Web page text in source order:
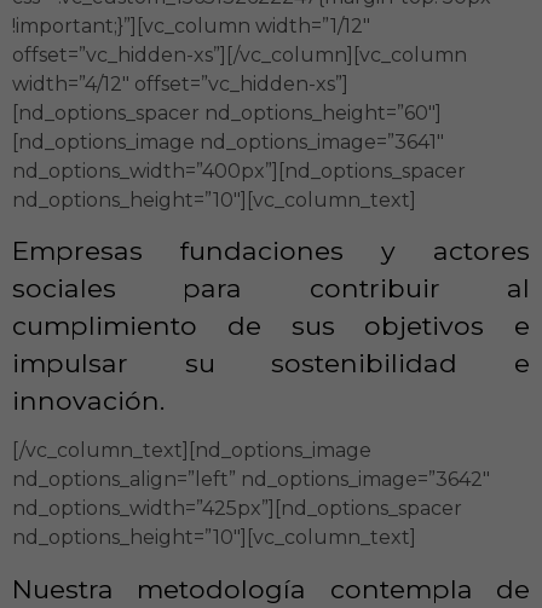
!important;}”][vc_column width=”1/12″
offset=”vc_hidden-xs”][/vc_column][vc_column
width=”4/12″ offset=”vc_hidden-xs”]
[nd_options_spacer nd_options_height=”60″]
[nd_options_image nd_options_image=”3641″
nd_options_width=”400px”][nd_options_spacer
nd_options_height=”10″][vc_column_text]
Empresas fundaciones y actores
sociales para contribuir al
cumplimiento de sus objetivos e
impulsar su sostenibilidad e
innovación.
[/vc_column_text][nd_options_image
nd_options_align=”left” nd_options_image=”3642″
nd_options_width=”425px”][nd_options_spacer
nd_options_height=”10″][vc_column_text]
Nuestra metodología contempla de